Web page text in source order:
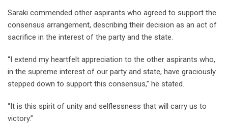
Saraki commended other aspirants who agreed to support the
consensus arrangement, describing their decision as an act of
sacrifice in the interest of the party and the state.
“I extend my heartfelt appreciation to the other aspirants who,
in the supreme interest of our party and state, have graciously
stepped down to support this consensus,” he stated.
“It is this spirit of unity and selflessness that will carry us to
victory.”